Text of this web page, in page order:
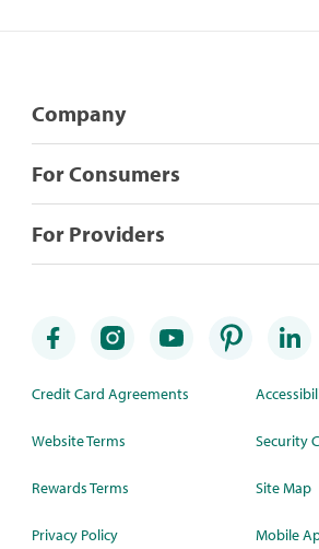
Company
For Consumers
For Providers
Credit Card Agreements
Website Terms
Rewards Terms
Privacy Policy
Security
Site Map
Mobile